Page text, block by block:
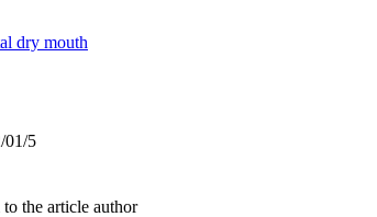
dry mouth
01/5
to the article author